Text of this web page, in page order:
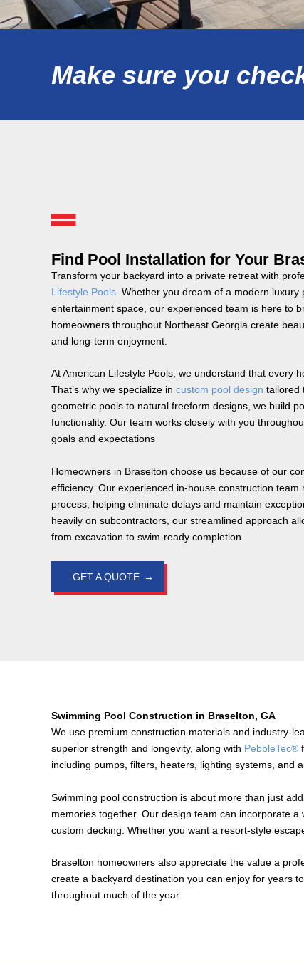
Make sure you
Find Pool Installation for Your
Transform your backyard into a private retreat with
Lifestyle Pools . Whether you dream of a modern
entertainment space, our experienced team is here to
homeowners throughout Northeast Georgia create
and long-term enjoyment.
At American Lifestyle Pools, we understand that every
That’s why we specialize in custom pool design tailored
geometric pools to natural freeform designs, we build
functionality. Our team works closely with you
goals and expectations
Homeowners in Braselton choose us because of our
efficiency. Our experienced in-house construction
process, helping eliminate delays and maintain
heavily on subcontractors, our streamlined approach
from excavation to swim-ready completion.
GET A QUOTE
Swimming Pool Construction in Braselton, GA
We use premium construction materials and industry-
superior strength and longevity, along with PebbleTec®
including pumps, filters, heaters, lighting systems, and
Swimming pool construction is about more than just
memories together. Our design team can incorporate
custom decking. Whether you want a resort-style
Braselton homeowners also appreciate the value a
create a backyard destination you can enjoy for years
throughout much of the year.